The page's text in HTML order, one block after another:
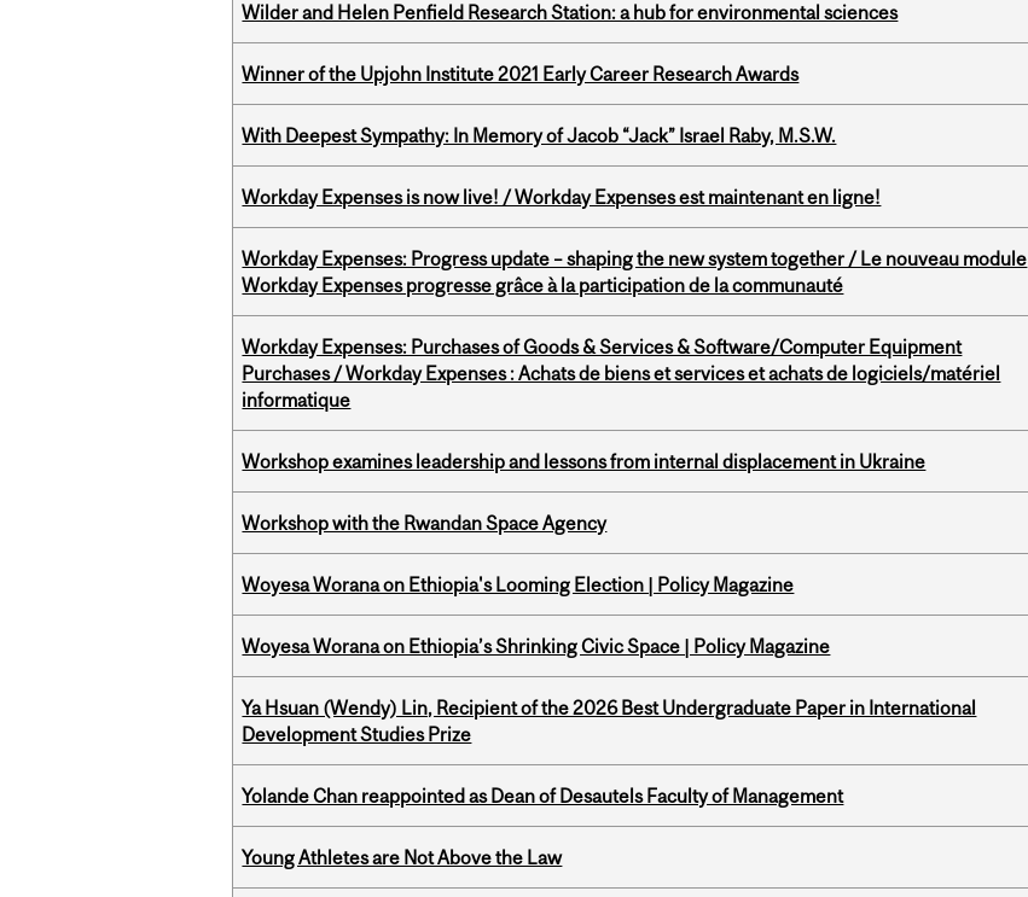
Wilder and Helen Penfield Research Station: a hub for environmental sciences
Winner of the Upjohn Institute 2021 Early Career Research Awards
With Deepest Sympathy: In Memory of Jacob “Jack” Israel Raby, M.S.W.
Workday Expenses is now live! / Workday Expenses est maintenant en ligne!
Workday Expenses: Progress update – shaping the new system together / Le nouveau module
Workday Expenses progresse grâce à la participation de la communauté
Workday Expenses: Purchases of Goods & Services & Software/Computer Equipment
Purchases / Workday Expenses : Achats de biens et services et achats de logiciels/matériel
informatique
Workshop examines leadership and lessons from internal displacement in Ukraine
Workshop with the Rwandan Space Agency
Woyesa Worana on Ethiopia's Looming Election | Policy Magazine
Woyesa Worana on Ethiopia’s Shrinking Civic Space | Policy Magazine
Ya Hsuan (Wendy) Lin, Recipient of the 2026 Best Undergraduate Paper in International
Development Studies Prize
Yolande Chan reappointed as Dean of Desautels Faculty of Management
Young Athletes are Not Above the Law